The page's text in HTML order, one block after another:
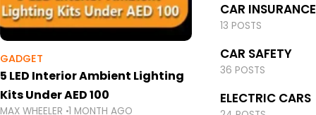
GADGET
5 LED Interior Ambient Lighting
Kits Under AED 100
MAX WHEELER 1 MONTH AGO
CAR INSURANCE
13 POSTS
CAR SAFETY
36 POSTS
ELECTRIC CARS